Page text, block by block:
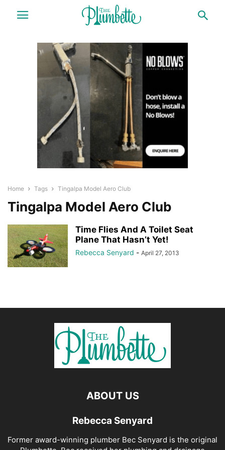
Home Tags Tingalpa Model Aero Club
Tingalpa Model Aero Club
Time Flies And A Toilet Seat
Plane That Hasn’t Yet!
Rebecca Senyard - April 27, 2013
ABOUT US
Rebecca Senyard
Former award-winning plumber Bec Senyard is the original